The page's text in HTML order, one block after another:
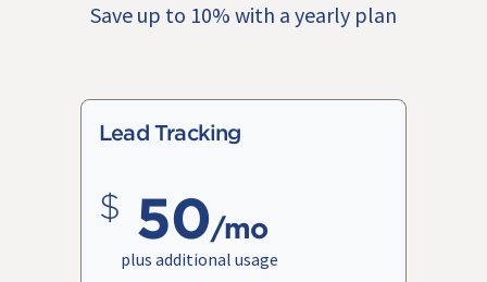
Save up to 10% with a yearly plan
Lead Tracking
50/mo
plus additional usage